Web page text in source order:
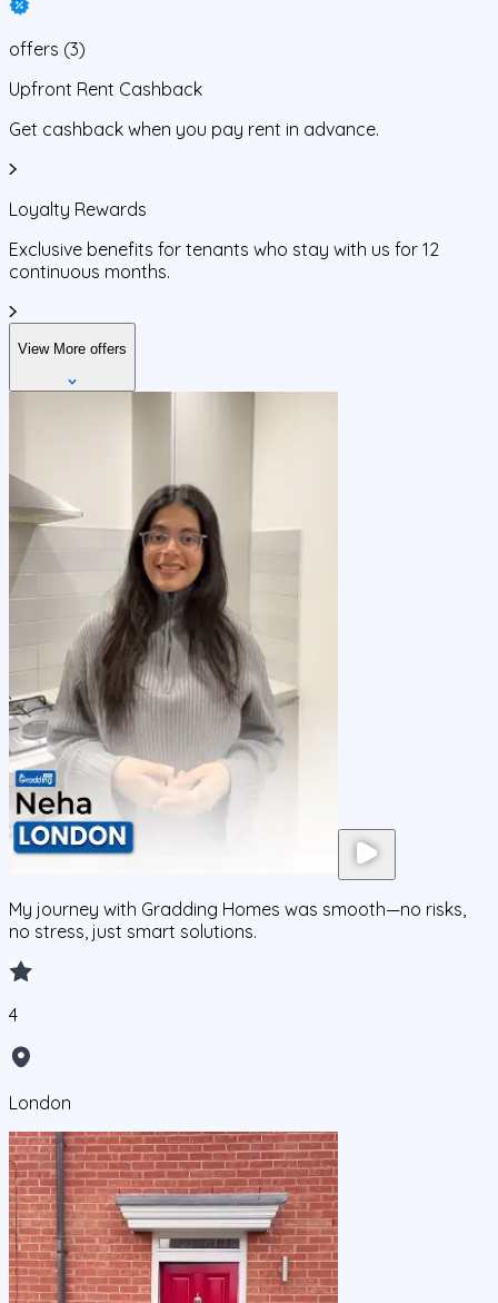
offers (3)
Upfront Rent Cashback
Get cashback when you pay rent in advance.
Loyalty Rewards
Exclusive benefits for tenants who stay with us for 12
continuous months.
View More offers
My journey with Gradding Homes was smooth—no risks,
no stress, just smart solutions.
4
London